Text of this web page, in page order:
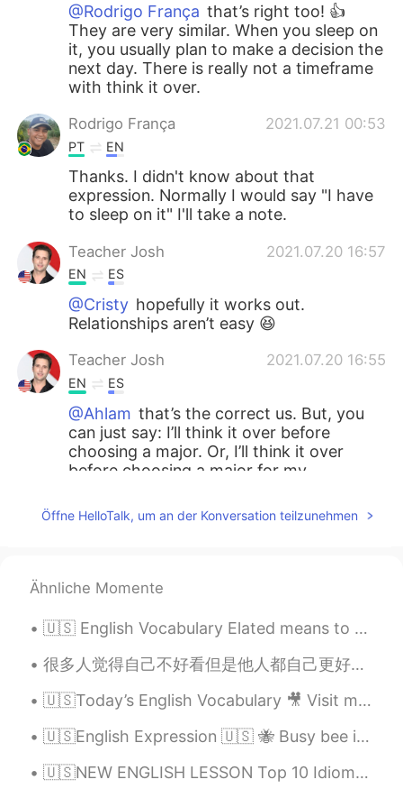
@Rodrigo França that’s right too! 👍
They are very similar. When you sleep on
it, you usually plan to make a decision the
next day. There is really not a timeframe
with think it over.
Rodrigo França 2021.07.21 00:53
PT EN
Thanks. I didn't know about that
expression. Normally I would say "I have
to sleep on it" I'll take a note.
Teacher Josh 2021.07.20 16:57
EN ES
@Cristy hopefully it works out.
Relationships aren’t easy 😆
Teacher Josh 2021.07.20 16:55
EN ES
@Ahlam that’s the correct us. But, you
can just say: I’ll think it over before
choosing a major. Or, I’ll think it over
before choosing a major for my
Ronaldo Guilherme Gomes da Silva Neto
@Teacher Josh
revision
Teacher Josh 2021.07.20 14:38
EN ES
@Ronaldo Guilherme Gomes da Silva
Neto you can say, I will think it over. Or,
I’ll think it over.
Ronaldo Guilherme Gomes da Silva Neto
2021.07.19 16:42
PT
Öffne HelloTalk, um an der Konversation teilzunehmen
Ähnliche Momente
🇺🇸 English Vocabulary Elated means to be very happy 🤗 Ex. She was elated when her friends thre...
很多人觉得自己不好看但是他人都自己更好看。比如说亚洲女生觉得西方国家的女生好看因为又白又大眼睛但是好多西方国家女生觉得亚洲女生好看因为她们腿真不错，永远不会胖。 那谁是好看的呢? 我觉得如果有人...
🇺🇸Today’s English Vocabulary 🎥 Visit my YouTube channel to learn more 👉https://bit.ly/3fwv3Av
🇺🇸English Expression 🇺🇸 🐝 Busy bee is a person who is very busy 🎥 Visit my YouTube channel to ...
🇺🇸NEW ENGLISH LESSON Top 10 Idioms in English with Meanings and Examples 🏆 Click here: https://...